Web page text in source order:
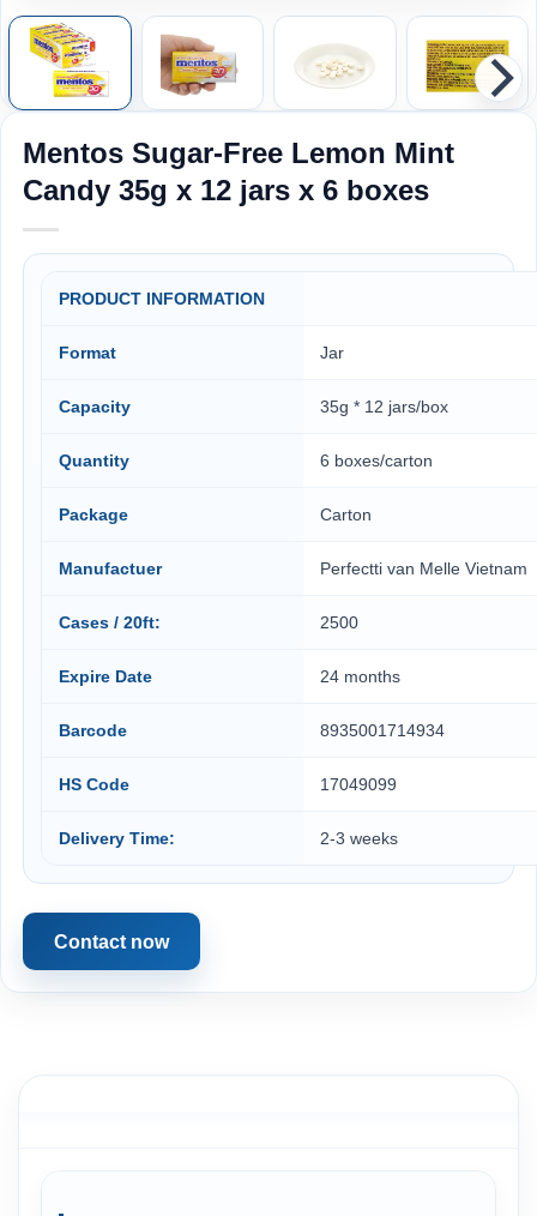
Mentos Sugar-Free Lemon Mint
Candy 35g x 12 jars x 6 boxes
PRODUCT INFORMATION
Format Jar
Capacity 35g * 12 jars/box
Quantity 6 boxes/carton
Package Carton
Manufactuer Perfectti van Melle Vietnam
Cases / 20ft: 2500
Expire Date 24 months
Barcode 8935001714934
HS Code 17049099
Delivery Time: 2-3 weeks
Contact now